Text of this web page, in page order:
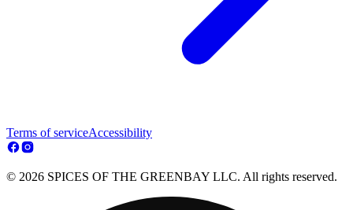
Terms of serviceAccessibility
© 2026 SPICES OF THE GREENBAY LLC. All rights reserved.